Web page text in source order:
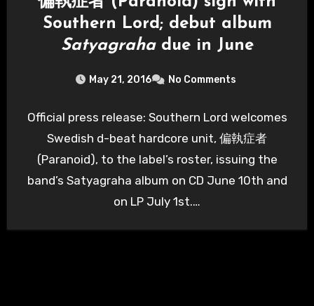
Southern Lord; debut album
Satyagrahadue in June
May 21, 2016 No Comments
Official press release: Southern Lord welcomes
Swedish d-beat hardcore unit, 偏執症者
(Paranoid), to the label’s roster, issuing the
band’s Satyagraha album on CD June 10th and
on LP July 1st.…